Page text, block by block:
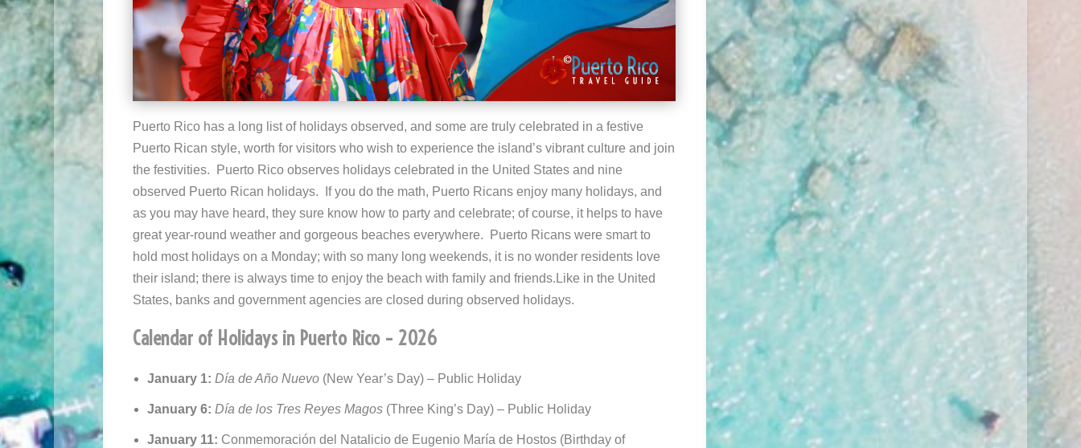
Puerto Rico has a long list of holidays observed, and some are truly celebrated in a festive
Puerto Rican style, worth for visitors who wish to experience the island’s vibrant culture and join
the festivities. Puerto Rico observes holidays celebrated in the United States and nine
observed Puerto Rican holidays. If you do the math, Puerto Ricans enjoy many holidays, and
as you may have heard, they sure know how to party and celebrate; of course, it helps to have
great year-round weather and gorgeous beaches everywhere. Puerto Ricans were smart to
hold most holidays on a Monday; with so many long weekends, it is no wonder residents love
their island; there is always time to enjoy the beach with family and friends. Like in the United
States, banks and government agencies are closed during observed holidays.
Calendar of Holidays in Puerto Rico – 2026
January 1: Día de Año Nuevo (New Year’s Day) – Public Holiday
January 6: Día de los Tres Reyes Magos (Three King’s Day) – Public Holiday
January 11: Conmemoración del Natalicio de Eugenio María de Hostos (Birthday of